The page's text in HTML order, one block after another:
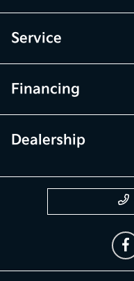
Service
Financing
Dealership